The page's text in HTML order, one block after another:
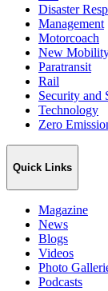
Disaster
Management
Motorcoach
New
Paratransit
Rail
Security and
Technology
Zero
Quick Links
Magazine
News
Blogs
Videos
Photo
Podcasts